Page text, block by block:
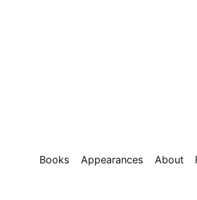
Books Appearances About